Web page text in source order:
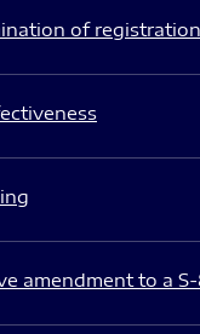
of
amendment to a